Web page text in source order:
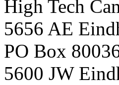
High Tech
5656 AE
PO Box
5600 JW